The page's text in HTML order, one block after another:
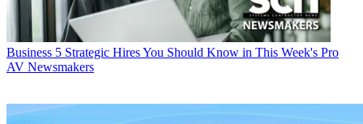
Business 5 Strategic Hires You Should Know in This Week's Pro
AV Newsmakers